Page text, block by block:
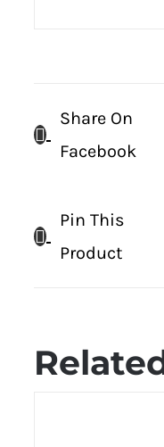
Share On
Facebook
Pin This
Product